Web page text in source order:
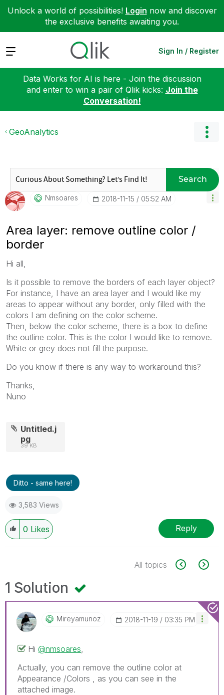
Unlock a world of possibilities! Login now and discover
the exclusive benefits awaiting you.
Expand Sign In / Register
Data Works for AI is here - Join the discussion
and enter to win a pair of Qlik kicks: Join the
Conversation!
GeoAnalytics
Search
Nmsoares ‎2018-11-15 05:52 AM
Area layer: remove outline color /
border
Hi all,
Is it possible to remove the borders of each layer object?
For instance, I have an area layer and I would like my
areas to appear without any border, only filled with the
colors I am defining on the color scheme.
Then, below the color scheme, there is a box to define
the outline color. This is the color I would like to remove.
White or grey does not fill the purpose.
Do you know if there is any way to workaround this?
Thanks,
Nuno
Untitled.j
pg
39 KB
Ditto - same here!
3,583 Views
0 Likes Reply
All topics
1 Solution
Mireyamunoz ‎2018-11-19 03:35 PM
Hi @nmsoares
Actually, you can remove the outline color at
Appearance /Colors , as you can see in the
attached image.